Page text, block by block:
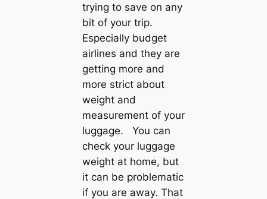
trying to save on any
bit of your trip.
Especially budget
airlines and they are
getting more and
more strict about
weight and
measurement of your
luggage. You can
check your luggage
weight at home, but
it can be problematic
if you are away. That